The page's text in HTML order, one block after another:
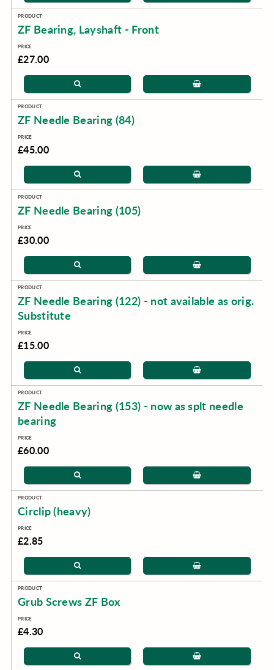
ZF Bearing, Layshaft - Front
£27.00
ZF Needle Bearing (84)
£45.00
ZF Needle Bearing (105)
£30.00
ZF Needle Bearing (122) - not available as orig.
Substitute
£15.00
ZF Needle Bearing (153) - now as splt needle
bearing
£60.00
Circlip (heavy)
£2.85
Grub Screws ZF Box
£4.30